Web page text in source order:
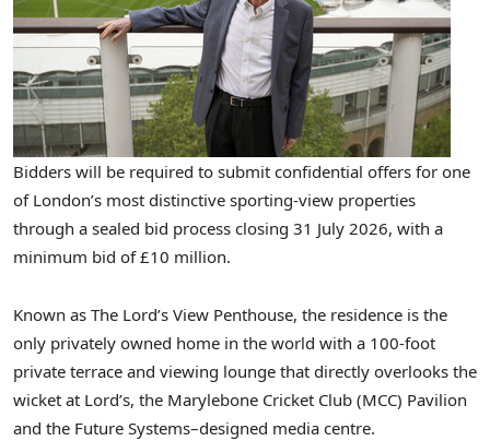
Bidders will be required to submit confidential offers for one
of London’s most distinctive sporting-view properties
through a sealed bid process closing 31 July 2026, with a
minimum bid of £10 million.
Known as The Lord’s View Penthouse, the residence is the
only privately owned home in the world with a 100-foot
private terrace and viewing lounge that directly overlooks the
wicket at Lord’s, the Marylebone Cricket Club (MCC) Pavilion
and the Future Systems–designed media centre.